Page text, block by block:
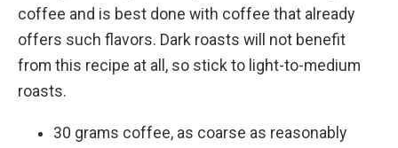
coffee and is best done with coffee that already
offers such flavors. Dark roasts will not benefit
from this recipe at all, so stick to light-to-medium
roasts.
30 grams coffee, as coarse as reasonably